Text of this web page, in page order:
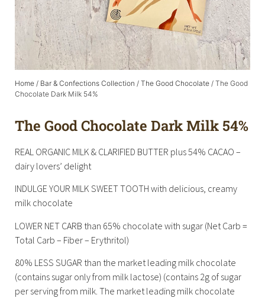
Home / Bar & Confections Collection / The Good Chocolate / The Good
Chocolate Dark Milk 54%
The Good Chocolate Dark Milk 54%
REAL ORGANIC MILK & CLARIFIED BUTTER plus 54% CACAO –
dairy lovers’ delight
INDULGE YOUR MILK SWEET TOOTH with delicious, creamy
milk chocolate
LOWER NET CARB than 65% chocolate with sugar (Net Carb =
Total Carb – Fiber – Erythritol)
80% LESS SUGAR than the market leading milk chocolate
(contains sugar only from milk lactose) (contains 2g of sugar
per serving from milk. The market leading milk chocolate